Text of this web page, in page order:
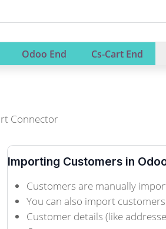
Odoo End Cs-Cart End
Connector
Importing Customers in
Customers are manually
You can also import
Customer details (like